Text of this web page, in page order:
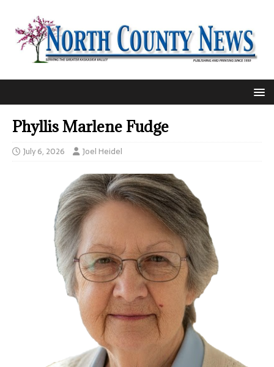
Phyllis Marlene Fudge
July 6, 2026 Joel Heidel